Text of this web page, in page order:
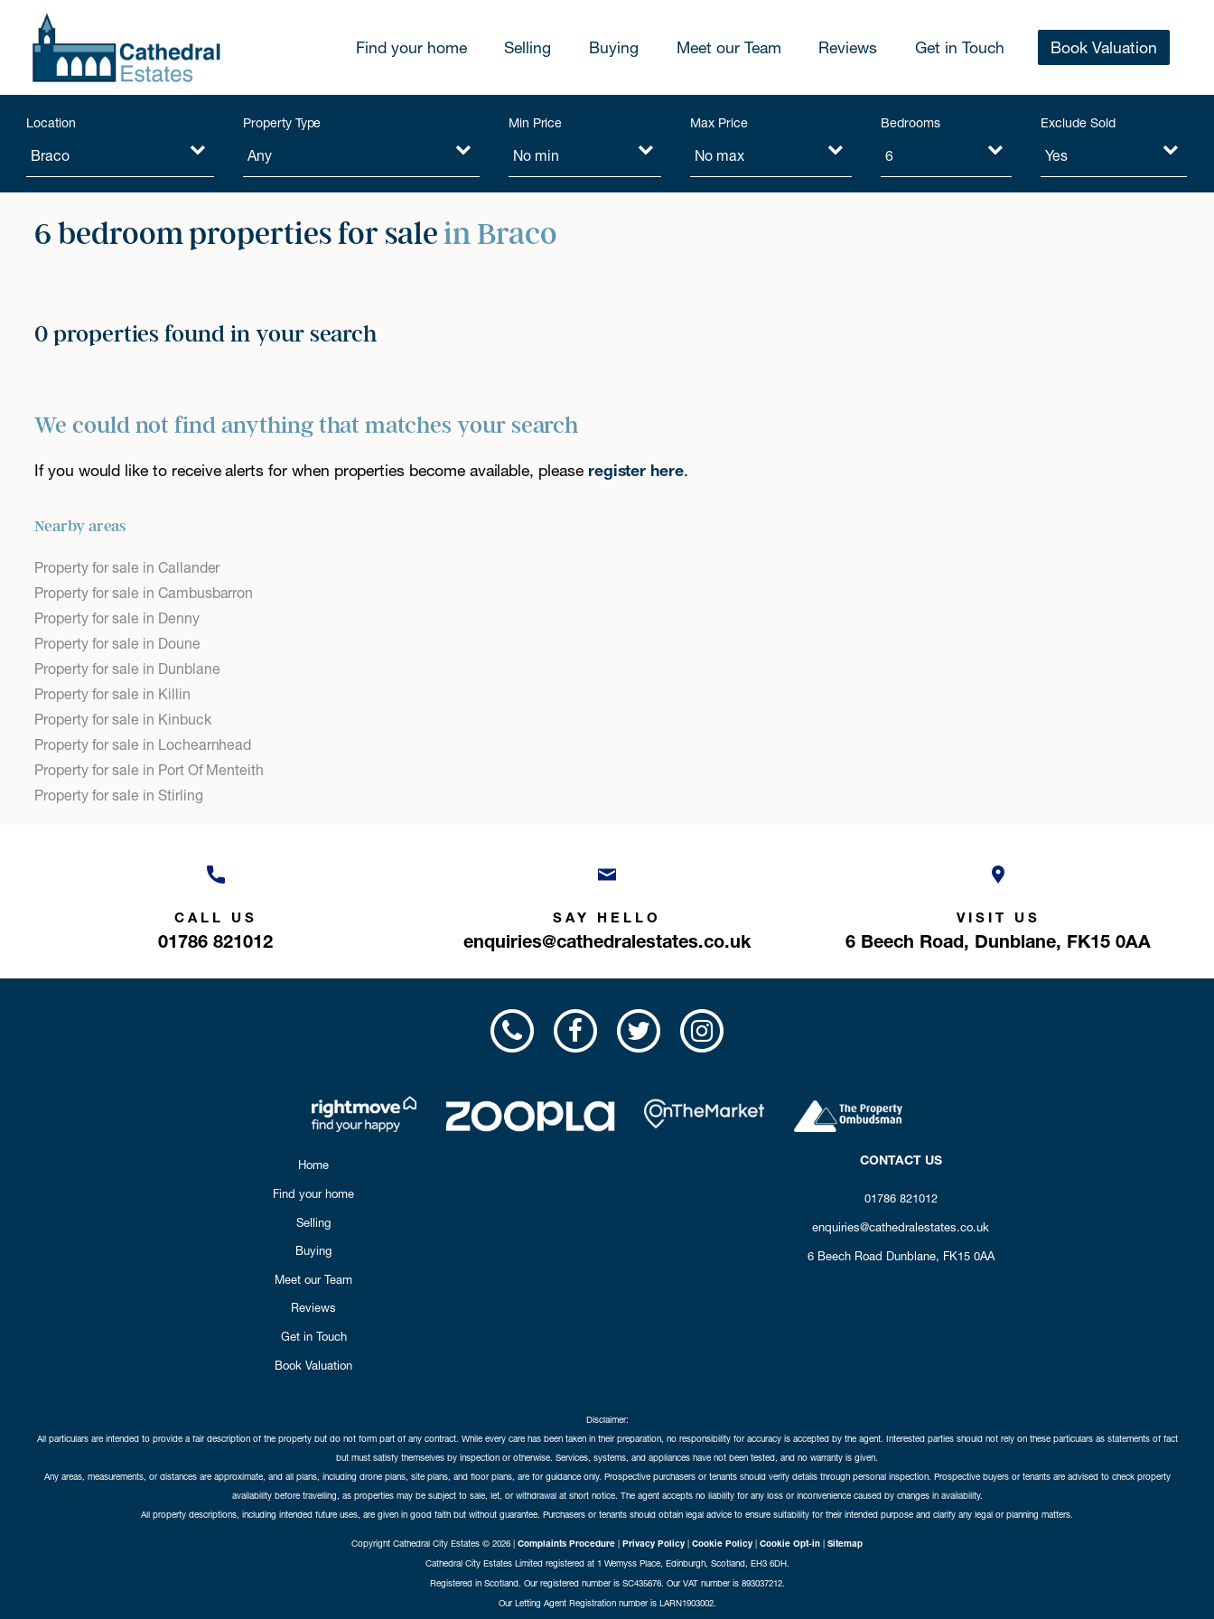
Find your home Selling Buying Meet our Team Reviews Get in Touch Book Valuation
Location Property Type Min Price Max Price Bedrooms Exclude Sold
6 bedroom properties for salein Braco
0 properties found in your search
We could not find anything that matches your search
If you would like to receive alerts for when properties become available, please register here.
Nearby areas
Property for sale in Callander
Property for sale in Cambusbarron
Property for sale in Denny
Property for sale in Doune
Property for sale in Dunblane
Property for sale in Killin
Property for sale in Kinbuck
Property for sale in Lochearnhead
Property for sale in Port Of Menteith
Property for sale in Stirling
CALL US
01786 821012
SAY HELLO
enquiries@cathedralestates.co.uk
VISIT US
6 Beech Road, Dunblane, FK15 0AA
Home
Find your home
Selling
Buying
Meet our Team
Reviews
Get in Touch
Book Valuation
CONTACT US
01786 821012
enquiries@cathedralestates.co.uk
6 Beech Road Dunblane, FK15 0AA
Disclaimer:
All particulars are intended to provide a fair description of the property but do not form part of any contract. While every care has been taken in their preparation, no responsibility for accuracy is accepted by the agent. Interested parties should not rely on these particulars as statements of fact
but must satisfy themselves by inspection or otherwise. Services, systems, and appliances have not been tested, and no warranty is given.
Any areas, measurements, or distances are approximate, and all plans, including drone plans, site plans, and floor plans, are for guidance only. Prospective purchasers or tenants should verify details through personal inspection. Prospective buyers or tenants are advised to check property
availability before travelling, as properties may be subject to sale, let, or withdrawal at short notice. The agent accepts no liability for any loss or inconvenience caused by changes in availability.
All property descriptions, including intended future uses, are given in good faith but without guarantee. Purchasers or tenants should obtain legal advice to ensure suitability for their intended purpose and clarify any legal or planning matters.
Copyright Cathedral City Estates © 2026 | Complaints Procedure | Privacy Policy | Cookie Policy | Cookie Opt-in | Sitemap
Cathedral City Estates Limited registered at 1 Wemyss Place, Edinburgh, Scotland, EH3 6DH.
Registered in Scotland. Our registered number is SC435676. Our VAT number is 893037212.
Our Letting Agent Registration number is LARN1903002.